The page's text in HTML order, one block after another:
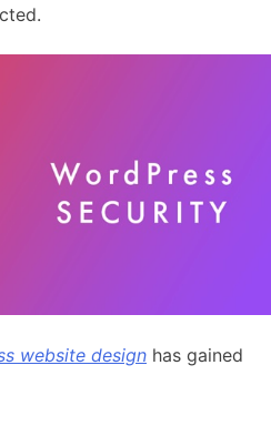
website design has gained